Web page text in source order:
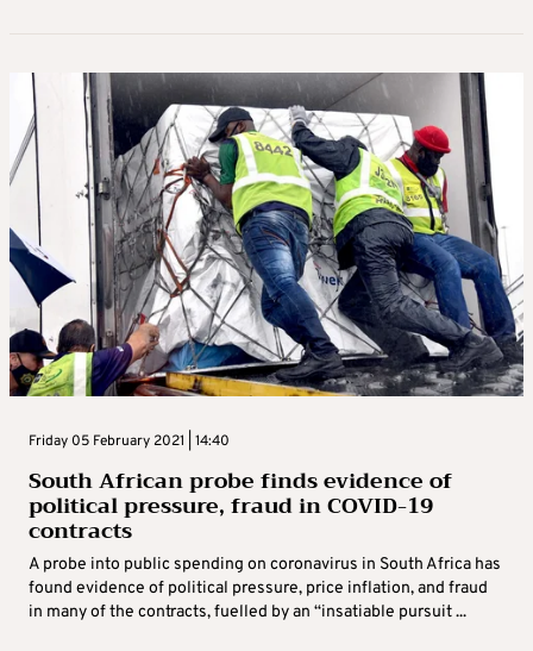
Friday 05 February 2021 | 14:40
South African probe finds evidence of
political pressure, fraud in COVID-19
contracts
A probe into public spending on coronavirus in South Africa has
found evidence of political pressure, price inflation, and fraud
in many of the contracts, fuelled by an “insatiable pursuit ...